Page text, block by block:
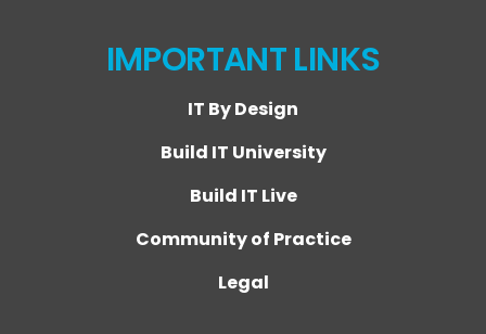
IMPORTANT LINKS
IT By Design
Build IT University
Build IT Live
Community of Practice
Legal